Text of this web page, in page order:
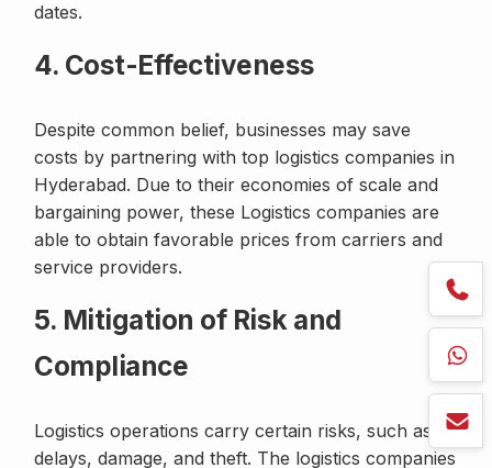
dates.
4. Cost-Effectiveness
Despite common belief, businesses may save
costs by partnering with top logistics companies in
Hyderabad. Due to their economies of scale and
bargaining power, these Logistics companies are
able to obtain favorable prices from carriers and
service providers.
5. Mitigation of Risk and
Compliance
Logistics operations carry certain risks, such as
delays, damage, and theft. The logistics companies